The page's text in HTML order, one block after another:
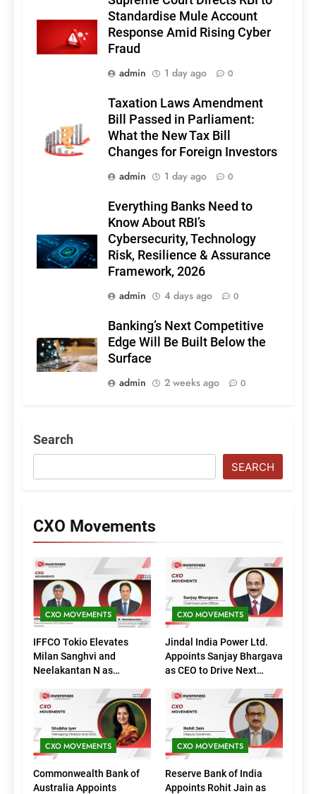
Standardise Mule Account
Response Amid Rising Cyber
Fraud
admin
1 day ago 0
Taxation Laws Amendment
Bill Passed in Parliament:
What the New Tax Bill
Changes for Foreign Investors
admin
1 day ago 0
Everything Banks Need to
Know About RBI’s
Cybersecurity, Technology
Risk, Resilience & Assurance
Framework, 2026
admin
4 days ago 0
Banking’s Next Competitive
Edge Will Be Built Below the
Surface
admin
2 weeks ago 0
Search
SEARCH
CXO Movements
CXO MOVEMENTS
IFFCO Tokio Elevates
Milan Sanghvi and
Neelakantan N as
(Marketing)
CXO MOVEMENTS
Jindal India Power Ltd.
Appoints Sanjay Bhargava
as CEO to Drive Next
CXO MOVEMENTS
Commonwealth Bank of
Australia Appoints
CXO MOVEMENTS
Reserve Bank of India
Appoints Rohit Jain as